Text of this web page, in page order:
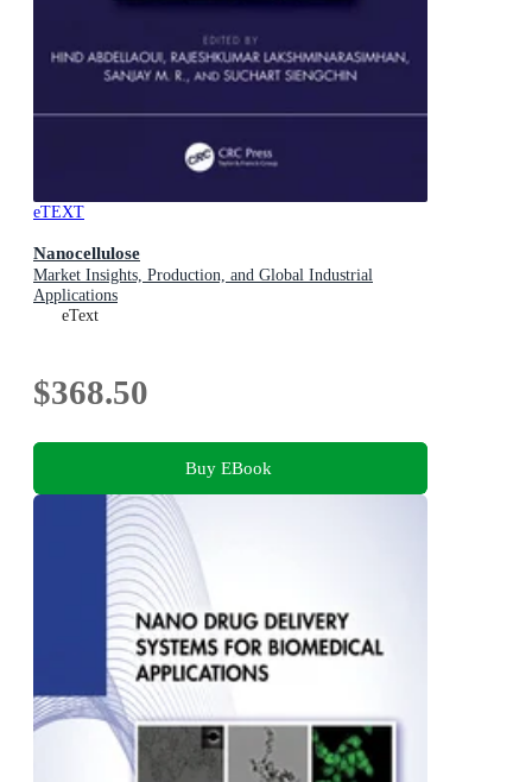
eTEXT
Nanocellulose
Market Insights, Production, and Global Industrial
Applications
eText
$368.50
Buy EBook